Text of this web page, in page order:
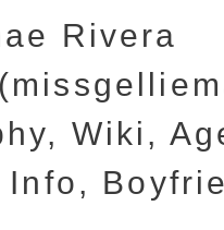
Rivera
Wiki,
Info,